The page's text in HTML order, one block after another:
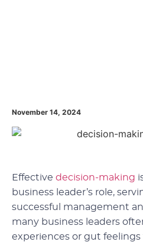
November 14, 2024
Effective decision-making
business leader’s role,
successful management
many business leaders
experiences or gut